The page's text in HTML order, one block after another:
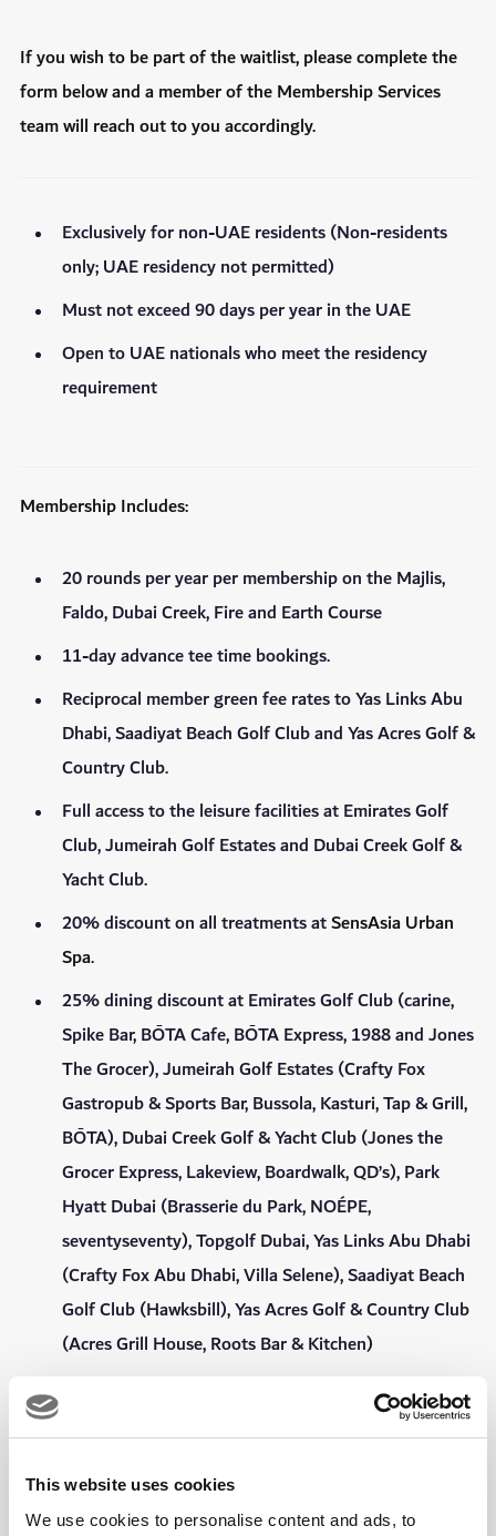
This website uses cookies
We use cookies to personalise content and ads, to
If you wish to be part of the waitlist, please complete the
form below and a member of the Membership Services
team will reach out to you accordingly.
Exclusively for non-UAE residents (Non-residents
only; UAE residency not permitted)
Must not exceed 90 days per year in the UAE
Open to UAE nationals who meet the residency
requirement
Membership Includes:
20 rounds per year per membership on the Majlis,
Faldo, Dubai Creek, Fire and Earth Course
11-day advance tee time bookings.
Reciprocal member green fee rates to Yas Links Abu
Dhabi, Saadiyat Beach Golf Club and Yas Acres Golf &
Country Club.
Full access to the leisure facilities at Emirates Golf
Club, Jumeirah Golf Estates and Dubai Creek Golf &
Yacht Club.
20% discount on all treatments atSensAsia Urban
Spa.
25% dining discount at Emirates Golf Club (carine,
Spike Bar, BŌTA Cafe, BŌTA Express, 1988 and Jones
The Grocer), Jumeirah Golf Estates (Crafty Fox
Gastropub & Sports Bar, Bussola, Kasturi, Tap & Grill,
BŌTA), Dubai Creek Golf & Yacht Club (Jones the
Grocer Express, Lakeview, Boardwalk, QD’s), Park
Hyatt Dubai (Brasserie du Park, NOÉPE,
seventyseventy), Topgolf Dubai, Yas Links Abu Dhabi
(Crafty Fox Abu Dhabi, Villa Selene), Saadiyat Beach
Golf Club (Hawksbill), Yas Acres Golf & Country Club
(Acres Grill House, Roots Bar & Kitchen)
15% dining discount at Roseleaf Café at Emirates
bars, gym and swimming pool.